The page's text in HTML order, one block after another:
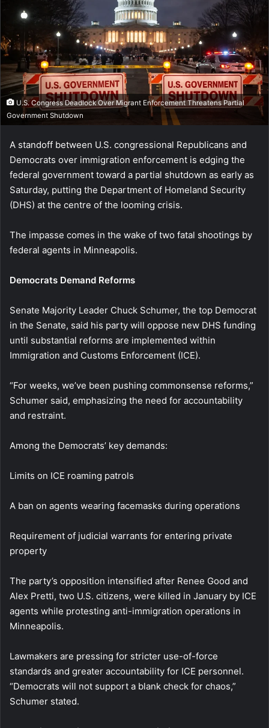
U.S. Congress Deadlock Over Migrant Enforcement Threatens Partial
Government Shutdown
A standoff between U.S. congressional Republicans and
Democrats over immigration enforcement is edging the
federal government toward a partial shutdown as early as
Saturday, putting the Department of Homeland Security
(DHS) at the centre of the looming crisis.
The impasse comes in the wake of two fatal shootings by
federal agents in Minneapolis.
Democrats Demand Reforms
Senate Majority Leader Chuck Schumer, the top Democrat
in the Senate, said his party will oppose new DHS funding
until substantial reforms are implemented within
Immigration and Customs Enforcement (ICE).
“For weeks, we’ve been pushing commonsense reforms,”
Schumer said, emphasizing the need for accountability
and restraint.
Among the Democrats’ key demands:
Limits on ICE roaming patrols
A ban on agents wearing facemasks during operations
Requirement of judicial warrants for entering private
property
The party’s opposition intensified after Renee Good and
Alex Pretti, two U.S. citizens, were killed in January by ICE
agents while protesting anti-immigration operations in
Minneapolis.
Lawmakers are pressing for stricter use-of-force
standards and greater accountability for ICE personnel.
“Democrats will not support a blank check for chaos,”
Schumer stated.